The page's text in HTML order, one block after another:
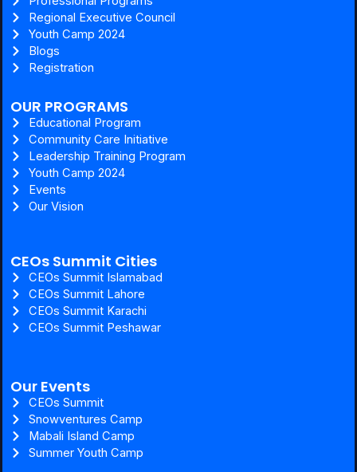
Regional Executive Council
Youth Camp 2024
Blogs
Registration
OUR PROGRAMS
Educational Program
Community Care Initiative
Leadership Training Program
Youth Camp 2024
Events
Our Vision
CEOs Summit Cities
CEOs Summit Islamabad
CEOs Summit Lahore
CEOs Summit Karachi
CEOs Summit Peshawar
Our Events
CEOs Summit
Snowventures Camp
Mabali Island Camp
Summer Youth Camp